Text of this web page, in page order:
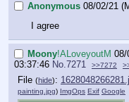
Anonymous 08/02/21
I agree
Moony!ALoveyoutM 08/
03:37:46 No.7271 >>7272
File (hide):
painting.jpg) ImgOps Exif Google